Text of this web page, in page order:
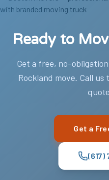
Ready to
Get a free, no-
Rockland move. Call
Get a
(617)